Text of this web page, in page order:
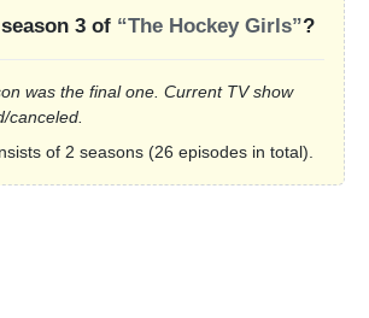
3 of “The Hockey Girls”?
was the final one. Current TV show
canceled.
of 2 seasons (26 episodes in total).